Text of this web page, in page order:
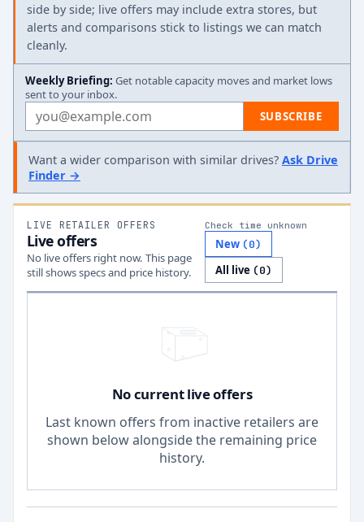
side by side; live offers may include extra stores, but
alerts and comparisons stick to listings we can match
cleanly.
Weekly Briefing: Get notable capacity moves and market lows
sent to your inbox.
Email address SUBSCRIBE
Want a wider comparison with similar drives? Ask Drive
Finder →
LIVE RETAILER OFFERS
Live offers
No live offers right now. This page
still shows specs and price history.
Check time unknown
New (0)
All live (0)
No current live offers
Last known offers from inactive retailers are
shown below alongside the remaining price
history.